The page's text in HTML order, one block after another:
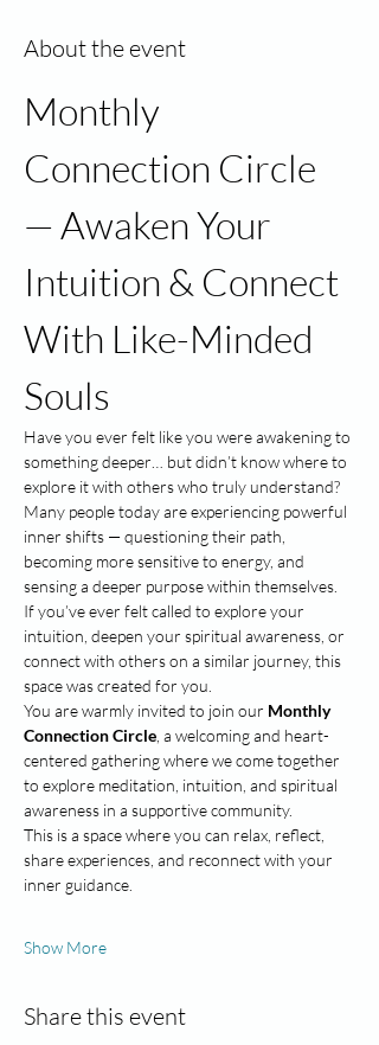
About the event
Monthly
Connection Circle
— Awaken Your
Intuition & Connect
With Like-Minded
Souls
Have you ever felt like you were awakening to
something deeper… but didn’t know where to
explore it with others who truly understand?
Many people today are experiencing powerful
inner shifts — questioning their path,
becoming more sensitive to energy, and
sensing a deeper purpose within themselves.
If you’ve ever felt called to explore your
intuition, deepen your spiritual awareness, or
connect with others on a similar journey, this
space was created for you.
You are warmly invited to join our Monthly
Connection Circle , a welcoming and heart-
centered gathering where we come together
to explore meditation, intuition, and spiritual
awareness in a supportive community.
This is a space where you can relax, reflect,
share experiences, and reconnect with your
inner guidance.
Show More
Share this event